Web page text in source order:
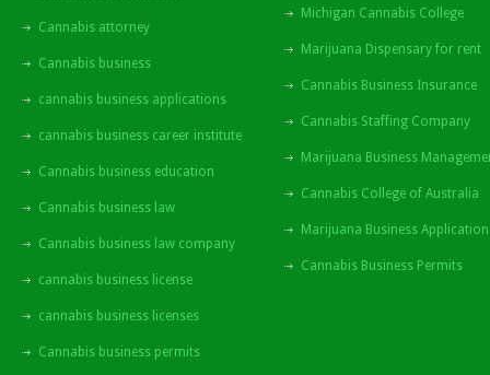
Cannabis attorney
Cannabis business
cannabis business applications
cannabis business career institute
Cannabis business education
Cannabis business law
Cannabis business law company
cannabis business license
cannabis business licenses
Cannabis business permits
Michigan Cannabis College
Marijuana Dispensary for rent
Cannabis Business Insurance
Cannabis Staffing Company
Marijuana Business
Cannabis College of Australia
Marijuana Business Application
Cannabis Business Permits